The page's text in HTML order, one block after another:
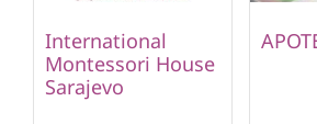
International
Montessori House
Sarajevo